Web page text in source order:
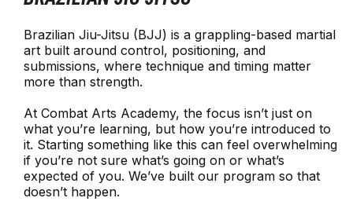
Brazilian Jiu-Jitsu (BJJ) is a grappling-based martial
art built around control, positioning, and
submissions, where technique and timing matter
more than strength.
At Combat Arts Academy, the focus isn’t just on
what you’re learning, but how you’re introduced to
it. Starting something like this can feel overwhelming
if you’re not sure what’s going on or what’s
expected of you. We’ve built our program so that
doesn’t happen.